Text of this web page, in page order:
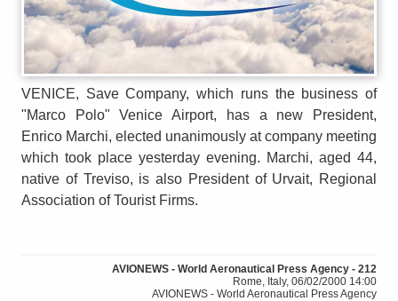
VENICE, Save Company, which runs the business of
"Marco Polo" Venice Airport, has a new President,
Enrico Marchi, elected unanimously at company meeting
which took place yesterday evening. Marchi, aged 44,
native of Treviso, is also President of Urvait, Regional
Association of Tourist Firms.
AVIONEWS - World Aeronautical Press Agency - 212
Rome, Italy, 06/02/2000 14:00
AVIONEWS - World Aeronautical Press Agency